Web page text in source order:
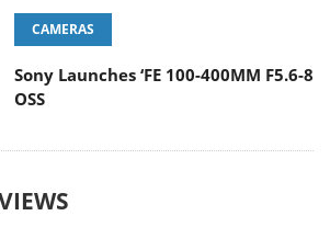
CAMERAS
Sony Launches ‘FE 100-400MM F5.6-8
OSS